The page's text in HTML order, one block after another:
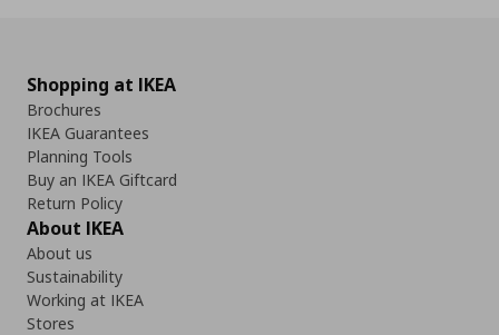
Shopping at IKEA
Brochures
IKEA Guarantees
Planning Tools
Buy an IKEA Giftcard
Return Policy
About IKEA
About us
Sustainability
Working at IKEA
Stores